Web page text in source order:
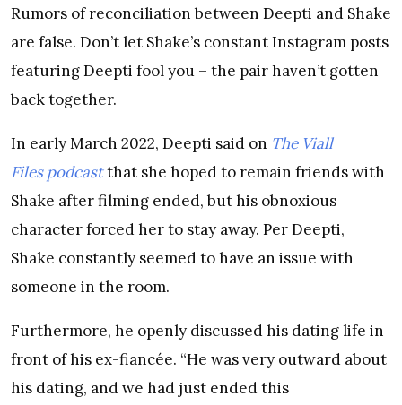
Rumors of reconciliation between Deepti and Shake
are false. Don’t let Shake’s constant Instagram posts
featuring Deepti fool you – the pair haven’t gotten
back together.
In early March 2022, Deepti said on The Viall
Files podcastthat she hoped to remain friends with
Shake after filming ended, but his obnoxious
character forced her to stay away. Per Deepti,
Shake constantly seemed to have an issue with
someone in the room.
Furthermore, he openly discussed his dating life in
front of his ex-fiancée. “He was very outward about
his dating, and we had just ended this